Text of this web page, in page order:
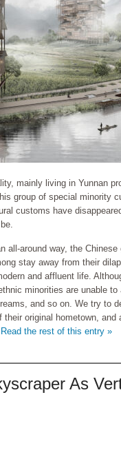
mainly living in Yunnan
group of special minority
customs have
all-around way, the
stay away from their
and affluent life.
minorities are unable
and so on. We try to
their original hometown,
Read the rest of this entry »
As